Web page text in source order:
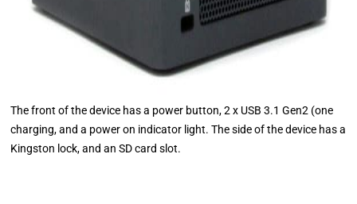
The front of the device has a power button, 2 x USB 3.1 Gen2 (one
charging, and a power on indicator light. The side of the device has a
Kingston lock, and an SD card slot.